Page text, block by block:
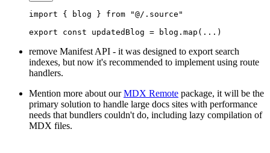
import { blog } from "@/.source"
export const updatedBlog = blog . map ( ... )
remove Manifest API - it was designed to export search
indexes, but now it's recommended to implement using route
handlers.
Mention more about ourMDX Remote package, it will be the
primary solution to handle large docs sites with performance
needs that bundlers couldn't do, including lazy compilation of
MDX files.